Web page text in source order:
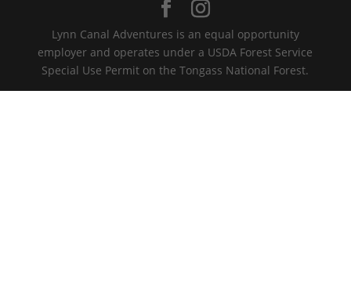
Lynn Canal Adventures is an equal opportunity
employer and operates under a USDA Forest Service
Special Use Permit on the Tongass National Forest.